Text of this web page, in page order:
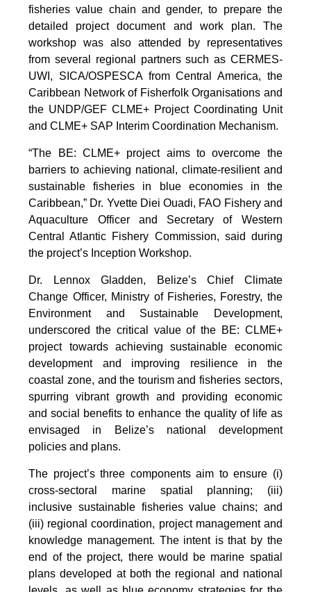
fisheries value chain and gender, to prepare the
detailed project document and work plan. The
workshop was also attended by representatives
from several regional partners such as CERMES-
UWI, SICA/OSPESCA from Central America, the
Caribbean Network of Fisherfolk Organisations and
the UNDP/GEF CLME+ Project Coordinating Unit
and CLME+ SAP Interim Coordination Mechanism.
“The BE: CLME+ project aims to overcome the
barriers to achieving national, climate-resilient and
sustainable fisheries in blue economies in the
Caribbean,” Dr. Yvette Diei Ouadi, FAO Fishery and
Aquaculture Officer and Secretary of Western
Central Atlantic Fishery Commission, said during
the project’s Inception Workshop.
Dr. Lennox Gladden, Belize’s Chief Climate
Change Officer, Ministry of Fisheries, Forestry, the
Environment and Sustainable Development,
underscored the critical value of the BE: CLME+
project towards achieving sustainable economic
development and improving resilience in the
coastal zone, and the tourism and fisheries sectors,
spurring vibrant growth and providing economic
and social benefits to enhance the quality of life as
envisaged in Belize’s national development
policies and plans.
The project’s three components aim to ensure (i)
cross-sectoral marine spatial planning; (iii)
inclusive sustainable fisheries value chains; and
(iii) regional coordination, project management and
knowledge management. The intent is that by the
end of the project, there would be marine spatial
plans developed at both the regional and national